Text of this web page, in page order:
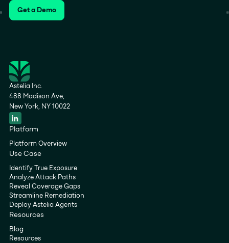
Get a Demo
Astelia Inc.
488 Madison Ave,
New York, NY 10022
Platform
Platform Overview
Use Case
Identify True Exposure
Analyze Attack Paths
Reveal Coverage Gaps
Streamline Remediation
Deploy Astelia Agents
Resources
Blog
Resources